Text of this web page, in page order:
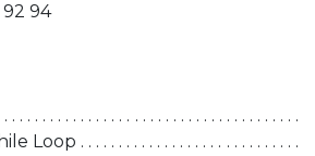
94
. . . . . . . . . . . . . . . . . . . . . . . . . . . . . . . . . . .
Loop . . . . . . . . . . . . . . . . . . . . . . . . . . . . .